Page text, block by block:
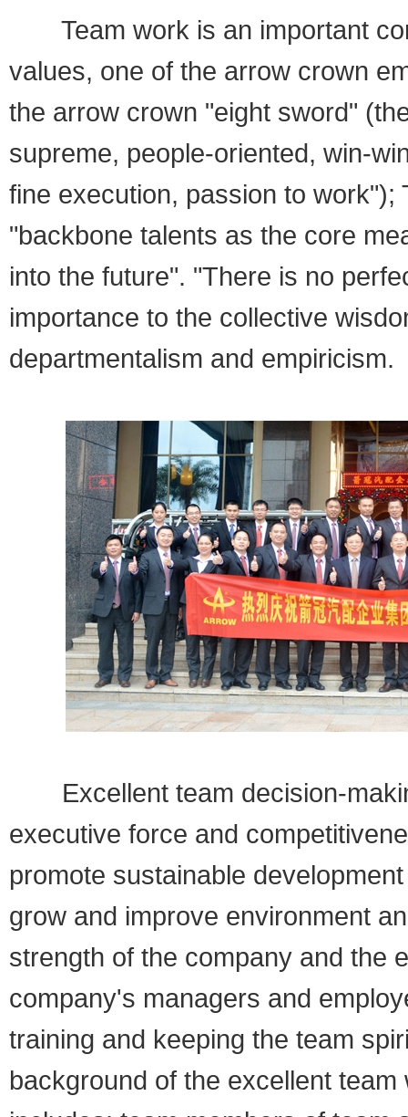
Team work is an important
values, one of the arrow crown
the arrow crown "eight sword"
supreme, people-oriented, win-
fine execution, passion to
"backbone talents as the core
into the future". "There is no
importance to the collective
departmentalism and empiricism.
Excellent team decision-
executive force and
promote sustainable
grow and improve environment
strength of the company and the
company's managers and
training and keeping the team
background of the excellent